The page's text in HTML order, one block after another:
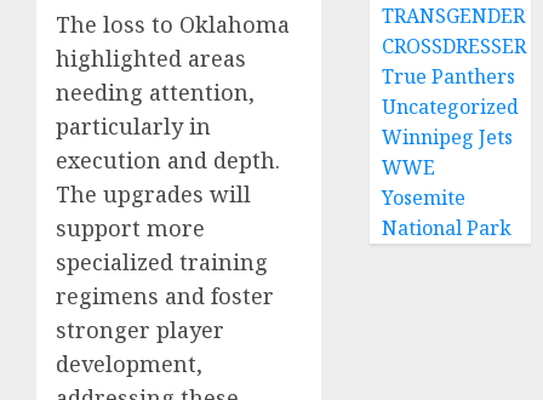
The loss to Oklahoma
highlighted areas
needing attention,
particularly in
execution and depth.
The upgrades will
support more
specialized training
regimens and foster
stronger player
development,
TRANSGENDER
CROSSDRESSER
True Panthers
Uncategorized
Winnipeg Jets
WWE
Yosemite
National Park